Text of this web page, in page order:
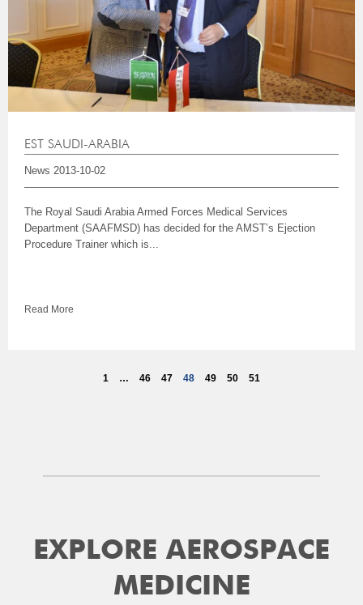
EST SAUDI-ARABIA
News 2013-10-02
The Royal Saudi Arabia Armed Forces Medical Services
Department (SAAFMSD) has decided for the AMST’s Ejection
Procedure Trainer which is...
Read More
1 … 46 47 48 49 50 51
EXPLORE AEROSPACE
MEDICINE